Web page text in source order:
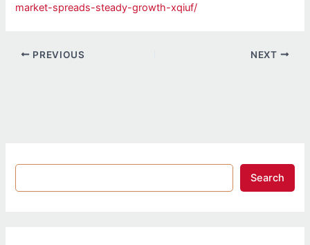
market-spreads-steady-growth-xqiuf/
PREVIOUS NEXT
Search